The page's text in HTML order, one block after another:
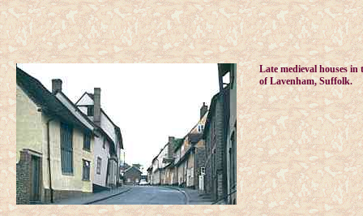
Late medieval houses
of Lavenham, Suffolk.